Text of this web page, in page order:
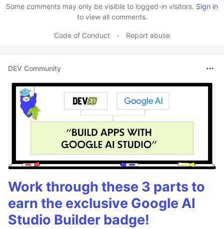
Some comments may only be visible to logged-in visitors. Sign in
to view all comments.
Code of Conduct • Report abuse
DEV Community
Work through these 3 parts to
earn the exclusive Google AI
Studio Builder badge!